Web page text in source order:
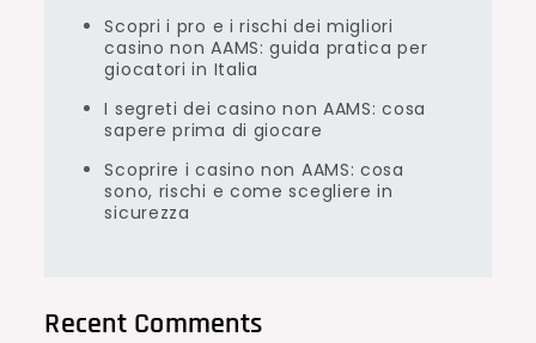
Scopri i pro e i rischi dei migliori
casino non AAMS: guida pratica per
giocatori in Italia
I segreti dei casino non AAMS: cosa
sapere prima di giocare
Scoprire i casino non AAMS: cosa
sono, rischi e come scegliere in
sicurezza
Recent Comments